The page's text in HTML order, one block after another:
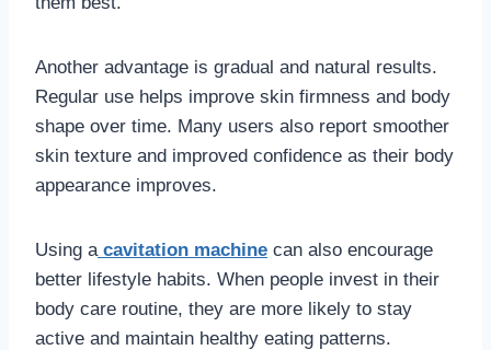
Another advantage is gradual and natural results.
Regular use helps improve skin firmness and body
shape over time. Many users also report smoother
skin texture and improved confidence as their body
appearance improves.
Using a cavitation machine can also encourage
better lifestyle habits. When people invest in their
body care routine, they are more likely to stay
active and maintain healthy eating patterns.